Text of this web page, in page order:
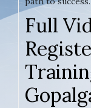
Full